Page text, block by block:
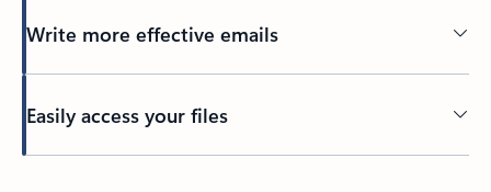
Write more effective emails
Easily access your files